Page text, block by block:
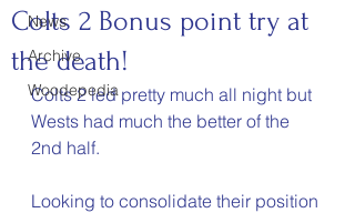
News
Archive
Woodepedia
Colts 2 Bonus point try at
the death!
Colts 2 led pretty much all night but
Wests had much the better of the
2nd half.
Looking to consolidate their position